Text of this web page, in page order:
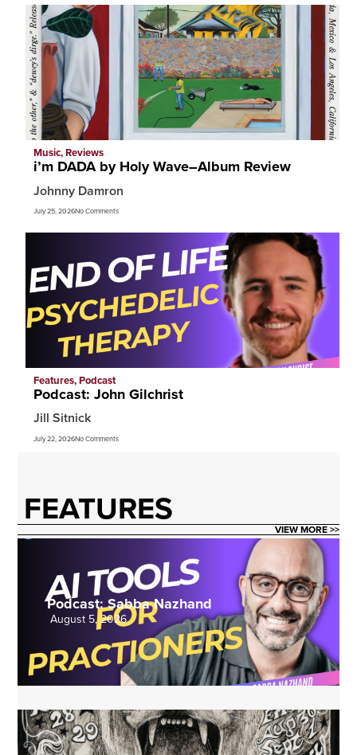
Music,Reviews
i’m DADA by Holy Wave–Album Review
Johnny Damron
July 25, 2026No Comments
Features,Podcast
Podcast: John Gilchrist
Jill Sitnick
July 22, 2026No Comments
FEATURES
VIEW MORE >>
Podcast: Sabba Nazhand
August 5, 2026